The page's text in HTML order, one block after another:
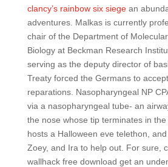
clancy’s rainbow six siegean
adventures. Malkas is currently
chair of the Department of
Biology at Beckman Research
serving as the deputy director of
Treaty forced the Germans to
reparations. Nasopharyngeal NP
via a nasopharyngeal tube- an
the nose whose tip terminates in
hosts a Halloween eve telethon,
Zoey, and Ira to help out. For sure,
wallhack free download get an